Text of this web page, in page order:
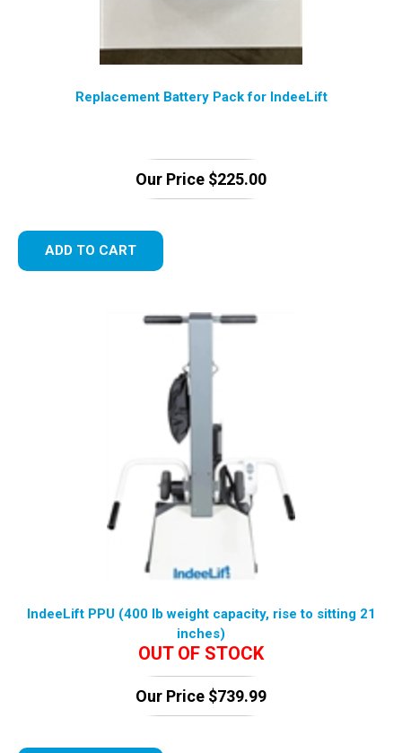
Replacement Battery Pack for IndeeLift
Our Price $225.00
ADD TO CART
IndeeLift PPU (400 lb weight capacity, rise to sitting 21
inches)
OUT OF STOCK
Our Price $739.99